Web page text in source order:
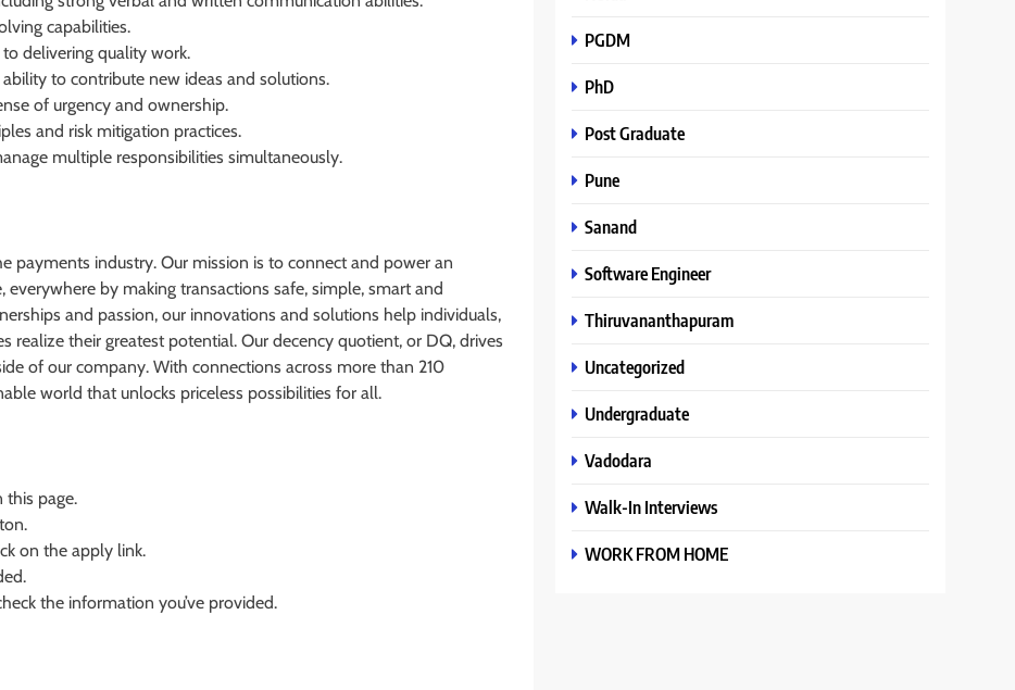
capabilities.
delivering quality work.
to contribute new ideas and solutions.
of urgency and ownership.
and risk mitigation practices.
multiple responsibilities simultaneously.
payments industry. Our mission is to connect and power an
by making transactions safe, simple, smart and
and passion, our innovations and solutions help individuals,
realize their greatest potential. Our decency quotient, or DQ, drives
of our company. With connections across more than 210
world that unlocks priceless possibilities for all.
this page.
on the apply link.
the information you’ve provided.
PGDM
PhD
Post Graduate
Pune
Sanand
Software Engineer
Thiruvananthapuram
Uncategorized
Undergraduate
Vadodara
Walk-In Interviews
WORK FROM HOME